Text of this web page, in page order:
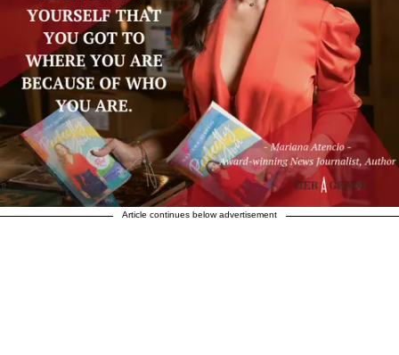
Article continues below advertisement